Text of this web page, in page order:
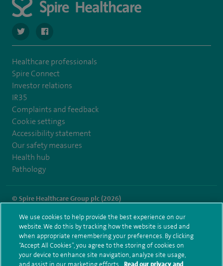
navigate to https://twitter.com/SpireLAston
navigate to https://www.facebook.com/
Healthcare professionals
Spire Connect
Investor relations
IR35
Complaints and feedback
Cookie settings
Accessibility statement
Our safety measures
Health hub
Pathology
© Spire Healthcare Group plc (2026)
Terms and conditions Privacy notice Subject access request
Modern Slavery Act
Health hub sitemap
Spire Little Aston Sitemap
We use cookies to help provide the best experience on our
website. We do this by tracking how the website is used and
when appropriate remembering your preferences. By clicking
“Accept All Cookies”, you agree to the storing of cookies on
your device to enhance site navigation, analyze site usage,
and assist in our marketing efforts.
Read our privacy and